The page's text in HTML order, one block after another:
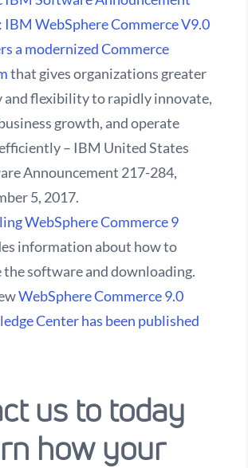
WebSphere Commerce V9.0
a modernized Commerce
that gives organizations greater
and flexibility to rapidly innovate,
growth, and operate
– IBM United States
Announcement 217-284,
5, 2017.
WebSphere Commerce 9
information about how to
the software and downloading.
WebSphere Commerce 9.0
Center has been published
us to today
how your